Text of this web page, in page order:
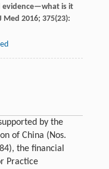
evidence—what is it
Med 2016; 375(23):
by the
of China (Nos.
the financial
Practice